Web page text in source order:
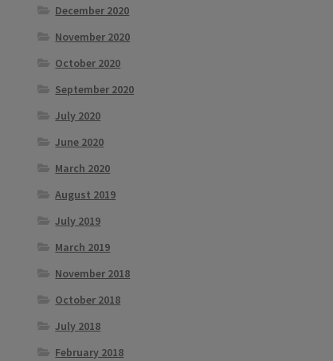
December 2020
November 2020
October 2020
September 2020
July 2020
June 2020
March 2020
August 2019
July 2019
March 2019
November 2018
October 2018
July 2018
February 2018